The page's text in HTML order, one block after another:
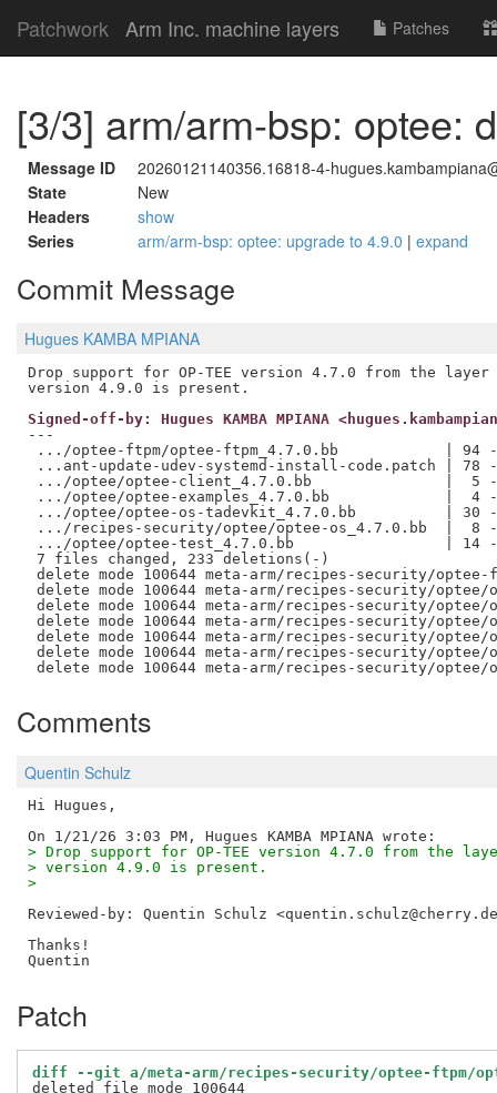
Patchwork Arm Inc. machine layers Patches
[3/3] arm/arm-bsp: optee:
Message ID
20260121140356.16818-4-
State
New
Headers
show
Series
arm/arm-bsp: optee: upgrade to 4.9.0 | expand
Commit Message
Hugues KAMBA MPIANA
Drop support for OP-TEE version 4.7.0 from the layer
Signed-off-by: Hugues KAMBA MPIANA
---
.../optee-ftpm/optee-ftpm_4.7.0.bb            |
...ant-update-udev-systemd-install-code.patch |
.../optee/optee-client_4.7.0.bb               |  5 -
.../optee/optee-examples_4.7.0.bb             |  4 -
.../optee/optee-os-tadevkit_4.7.0.bb          | 30
.../recipes-security/optee/optee-os_4.7.0.bb  |  8
.../optee/optee-test_4.7.0.bb                 | 14
7 files changed, 233 deletions(-)
delete mode 100644 meta-arm/recipes-security/
delete mode 100644 meta-arm/recipes-security/
delete mode 100644 meta-arm/recipes-security/
delete mode 100644 meta-arm/recipes-security/optee/
delete mode 100644 meta-arm/recipes-security/
delete mode 100644 meta-arm/recipes-security/optee/
Comments
Quentin Schulz
Hi Hugues,
> Drop support for OP-TEE version 4.7.0 from the
> version 4.9.0 is present.
>
Reviewed-by: Quentin Schulz
Thanks!
Patch
diff --git a/meta-arm/recipes-security/optee-ftpm/